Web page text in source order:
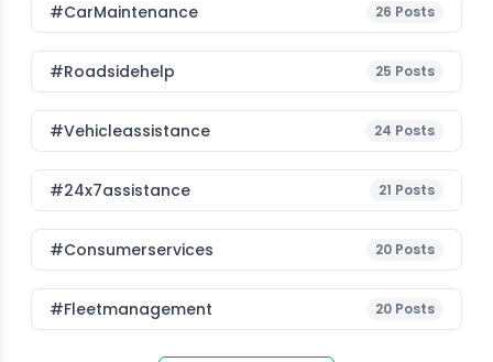
#CarMaintenance 26 Posts
#roadsidehelp 25 Posts
#vehicleassistance 24 Posts
#24x7assistance 21 Posts
#consumerservices 20 Posts
#fleetmanagement 20 Posts